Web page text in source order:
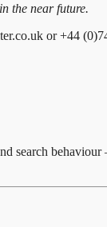
the near future.
or +44
search